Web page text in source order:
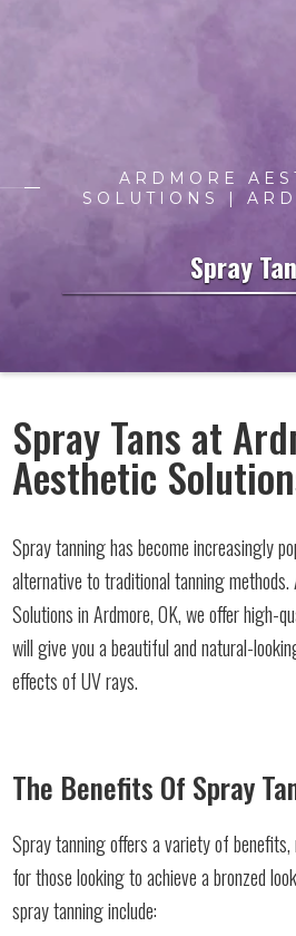
ARDMORE
SOLUTIONS |
Spray
Spray Tans at
Aesthetic
Spray tanning has become increasingly
alternative to traditional tanning
Solutions in Ardmore, OK, we offer high-
will give you a beautiful and natural-
effects of UV rays.
The Benefits Of Spray
Spray tanning offers a variety of
for those looking to achieve a bronzed
spray tanning include: